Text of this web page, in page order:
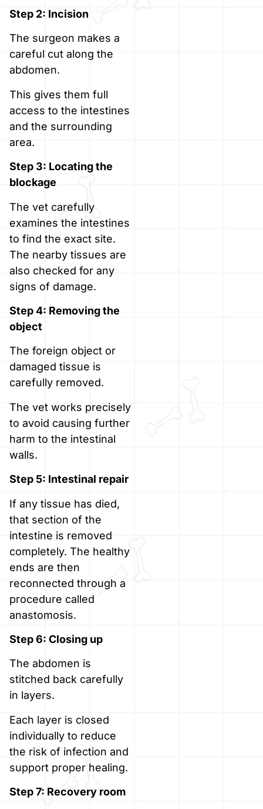
Step 2: Incision
The surgeon makes a
careful cut along the
abdomen.
This gives them full
access to the intestines
and the surrounding
area.
Step 3: Locating the
blockage
The vet carefully
examines the intestines
to find the exact site.
The nearby tissues are
also checked for any
signs of damage.
Step 4: Removing the
object
The foreign object or
damaged tissue is
carefully removed.
The vet works precisely
to avoid causing further
harm to the intestinal
walls.
Step 5: Intestinal repair
If any tissue has died,
that section of the
intestine is removed
completely. The healthy
ends are then
reconnected through a
procedure called
anastomosis.
Step 6: Closing up
The abdomen is
stitched back carefully
in layers.
Each layer is closed
individually to reduce
the risk of infection and
support proper healing.
Step 7: Recovery room